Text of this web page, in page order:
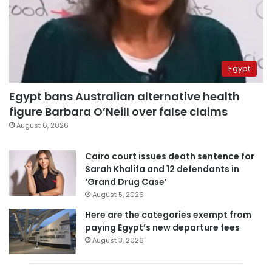
Egypt
Egypt bans Australian alternative health
figure Barbara O’Neill over false claims
August 6, 2026
Cairo court issues death sentence for
Sarah Khalifa and 12 defendants in
‘Grand Drug Case’
August 5, 2026
Here are the categories exempt from
paying Egypt’s new departure fees
August 3, 2026